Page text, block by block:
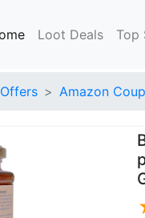
Loot Deals Top
Amazon